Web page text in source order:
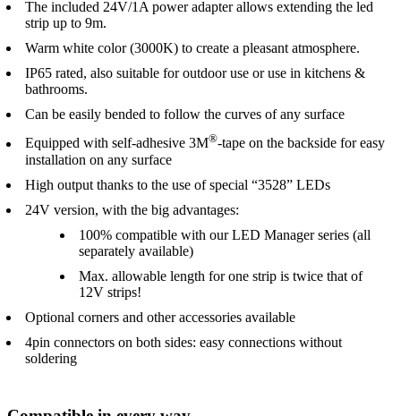
The included 24V/1A power adapter allows extending the led
strip up to 9m.
Warm white color (3000K) to create a pleasant atmosphere.
IP65 rated, also suitable for outdoor use or use in kitchens &
bathrooms.
Can be easily bended to follow the curves of any surface
Equipped with self-adhesive 3M®-tape on the backside for easy
installation on any surface
High output thanks to the use of special “3528” LEDs
24V version, with the big advantages:
100% compatible with our LED Manager series (all
separately available)
Max. allowable length for one strip is twice that of
12V strips!
Optional corners and other accessories available
4pin connectors on both sides: easy connections without
soldering